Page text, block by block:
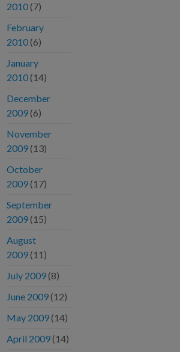
2010 (7)
February
2010 (6)
January
2010 (14)
December
2009 (6)
November
2009 (13)
October
2009 (17)
September
2009 (15)
August
2009 (11)
July 2009 (8)
June 2009 (12)
May 2009 (14)
April 2009 (14)